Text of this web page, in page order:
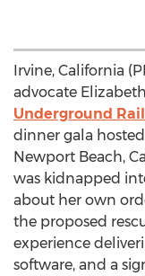
Irvine, California
advocate
Underground
dinner gala
Newport Beach,
was kidnapped
about her own
the proposed
experience
software, and a